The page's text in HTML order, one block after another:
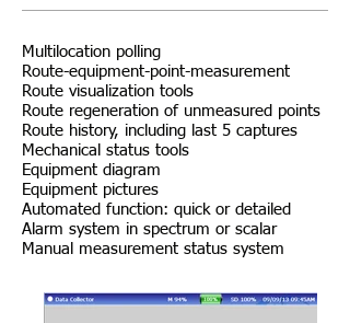
Multilocation polling
Route-equipment-point-measurement
Route visualization tools
Route regeneration of unmeasured points
Route history, including last 5 captures
Mechanical status tools
Equipment diagram
Equipment pictures
Automated function: quick or detailed
Alarm system in spectrum or scalar
Manual measurement status system